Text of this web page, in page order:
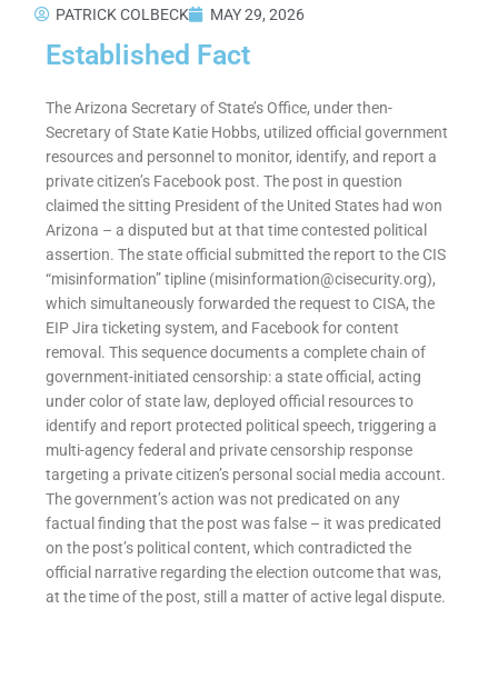
PATRICK COLBECK MAY 29, 2026
Established Fact
The Arizona Secretary of State’s Office, under then-
Secretary of State Katie Hobbs, utilized official government
resources and personnel to monitor, identify, and report a
private citizen’s Facebook post. The post in question
claimed the sitting President of the United States had won
Arizona – a disputed but at that time contested political
assertion. The state official submitted the report to the CIS
“misinformation” tipline (misinformation@cisecurity.org),
which simultaneously forwarded the request to CISA, the
EIP Jira ticketing system, and Facebook for content
removal. This sequence documents a complete chain of
government-initiated censorship: a state official, acting
under color of state law, deployed official resources to
identify and report protected political speech, triggering a
multi-agency federal and private censorship response
targeting a private citizen’s personal social media account.
The government’s action was not predicated on any
factual finding that the post was false – it was predicated
on the post’s political content, which contradicted the
official narrative regarding the election outcome that was,
at the time of the post, still a matter of active legal dispute.